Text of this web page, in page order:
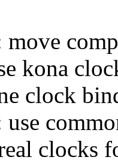
kona
clock
clocks